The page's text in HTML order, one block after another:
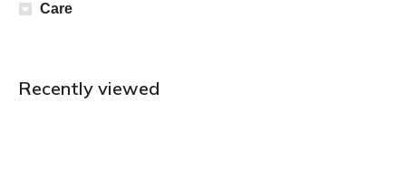
Care
Recently viewed